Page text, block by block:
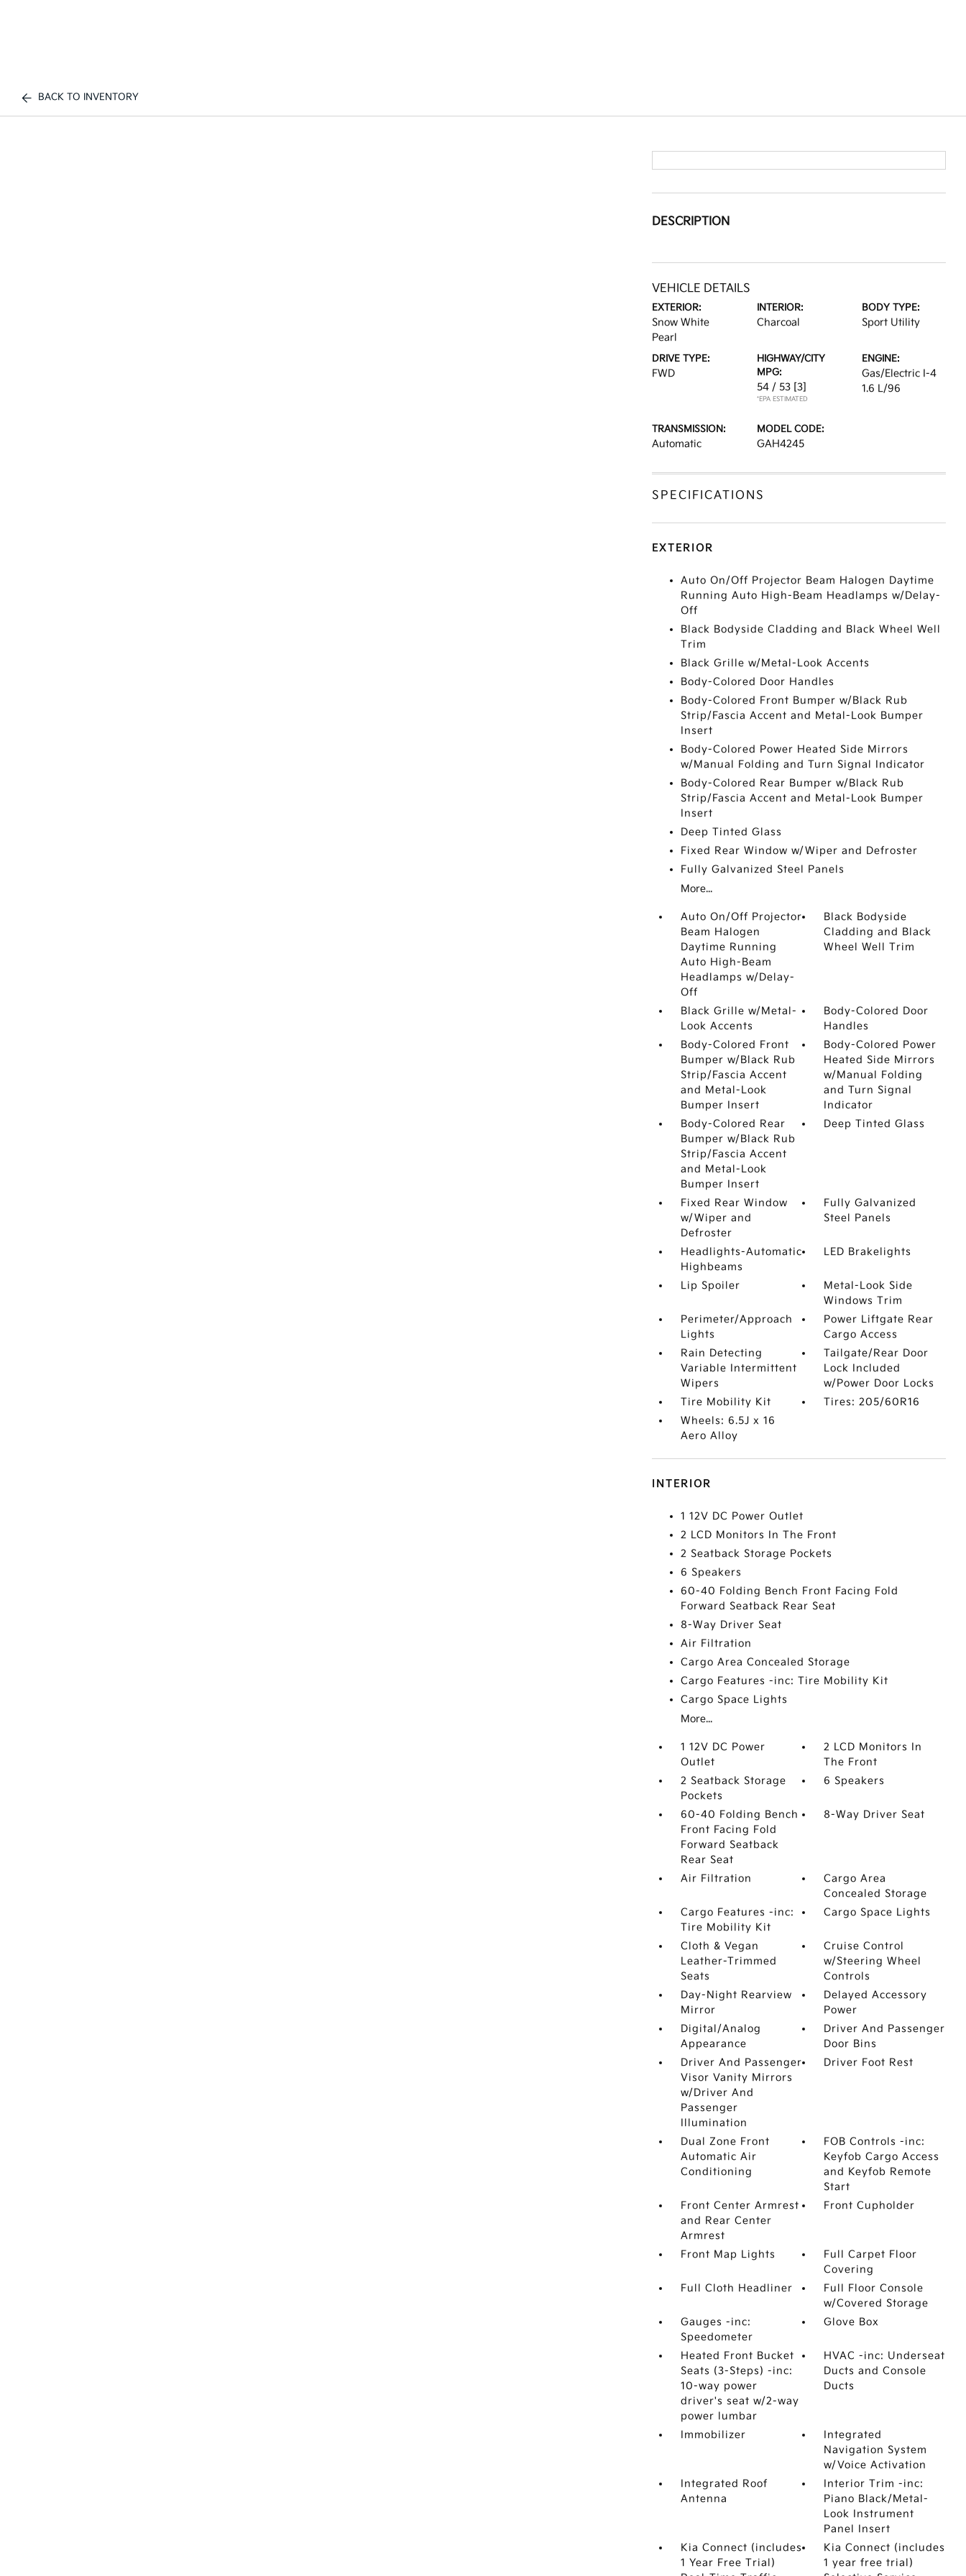
BACK TO INVENTORY
DESCRIPTION
VEHICLE DETAILS
EXTERIOR:
Snow White
Pearl
INTERIOR:
Charcoal
BODY TYPE:
Sport Utility
DRIVE TYPE:
FWD
HIGHWAY/CITY
MPG:
54 / 53 [3]
*EPA ESTIMATED
ENGINE:
Gas/Electric I-4
1.6 L/96
TRANSMISSION:
Automatic
MODEL CODE:
GAH4245
SPECIFICATIONS
EXTERIOR
Auto On/Off Projector Beam Halogen Daytime
Running Auto High-Beam Headlamps w/Delay-
Off
Black Bodyside Cladding and Black Wheel Well
Trim
Black Grille w/Metal-Look Accents
Body-Colored Door Handles
Body-Colored Front Bumper w/Black Rub
Strip/Fascia Accent and Metal-Look Bumper
Insert
Body-Colored Power Heated Side Mirrors
w/Manual Folding and Turn Signal Indicator
Body-Colored Rear Bumper w/Black Rub
Strip/Fascia Accent and Metal-Look Bumper
Insert
Deep Tinted Glass
Fixed Rear Window w/Wiper and Defroster
Fully Galvanized Steel Panels
More...
Auto On/Off Projector
Beam Halogen
Daytime Running
Auto High-Beam
Headlamps w/Delay-
Off
Black Bodyside
Cladding and Black
Wheel Well Trim
Black Grille w/Metal-
Look Accents
Body-Colored Door
Handles
Body-Colored Front
Bumper w/Black Rub
Strip/Fascia Accent
and Metal-Look
Bumper Insert
Body-Colored Power
Heated Side Mirrors
w/Manual Folding
and Turn Signal
Indicator
Body-Colored Rear
Bumper w/Black Rub
Strip/Fascia Accent
and Metal-Look
Bumper Insert
Deep Tinted Glass
Fixed Rear Window
w/Wiper and
Defroster
Fully Galvanized
Steel Panels
Headlights-Automatic
Highbeams
LED Brakelights
Lip Spoiler
Metal-Look Side
Windows Trim
Perimeter/Approach
Lights
Power Liftgate Rear
Cargo Access
Rain Detecting
Variable Intermittent
Wipers
Tailgate/Rear Door
Lock Included
w/Power Door Locks
Tire Mobility Kit
Tires: 205/60R16
Wheels: 6.5J x 16
Aero Alloy
INTERIOR
1 12V DC Power Outlet
2 LCD Monitors In The Front
2 Seatback Storage Pockets
6 Speakers
60-40 Folding Bench Front Facing Fold
Forward Seatback Rear Seat
8-Way Driver Seat
Air Filtration
Cargo Area Concealed Storage
Cargo Features -inc: Tire Mobility Kit
Cargo Space Lights
More...
1 12V DC Power
Outlet
2 LCD Monitors In
The Front
2 Seatback Storage
Pockets
6 Speakers
60-40 Folding Bench
Front Facing Fold
Forward Seatback
Rear Seat
8-Way Driver Seat
Air Filtration
Cargo Area
Concealed Storage
Cargo Features -inc:
Tire Mobility Kit
Cargo Space Lights
Cloth & Vegan
Leather-Trimmed
Seats
Cruise Control
w/Steering Wheel
Controls
Day-Night Rearview
Mirror
Delayed Accessory
Power
Digital/Analog
Appearance
Driver And Passenger
Door Bins
Driver And Passenger
Visor Vanity Mirrors
w/Driver And
Passenger
Illumination
Driver Foot Rest
Dual Zone Front
Automatic Air
Conditioning
FOB Controls -inc:
Keyfob Cargo Access
and Keyfob Remote
Start
Front Center Armrest
and Rear Center
Armrest
Front Cupholder
Front Map Lights
Full Carpet Floor
Covering
Full Cloth Headliner
Full Floor Console
w/Covered Storage
Gauges -inc:
Speedometer
Glove Box
Heated Front Bucket
Seats (3-Steps) -inc:
10-way power
driver's seat w/2-way
power lumbar
HVAC -inc: Underseat
Ducts and Console
Ducts
Immobilizer
Integrated
Navigation System
w/Voice Activation
Integrated Roof
Antenna
Interior Trim -inc:
Piano Black/Metal-
Look Instrument
Panel Insert
Kia Connect (includes
1 Year Free Trial)
Kia Connect (includes
1 year free trial)